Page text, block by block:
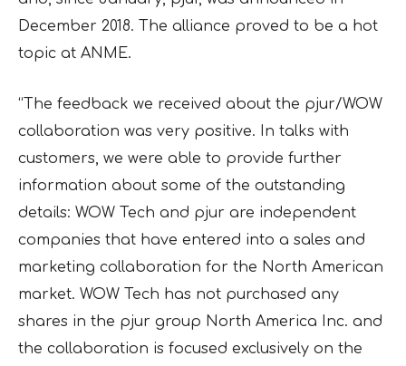
December 2018. The alliance proved to be a hot
topic at ANME.
“The feedback we received about the pjur/WOW
collaboration was very positive. In talks with
customers, we were able to provide further
information about some of the outstanding
details: WOW Tech and pjur are independent
companies that have entered into a sales and
marketing collaboration for the North American
market. WOW Tech has not purchased any
shares in the pjur group North America Inc. and
the collaboration is focused exclusively on the